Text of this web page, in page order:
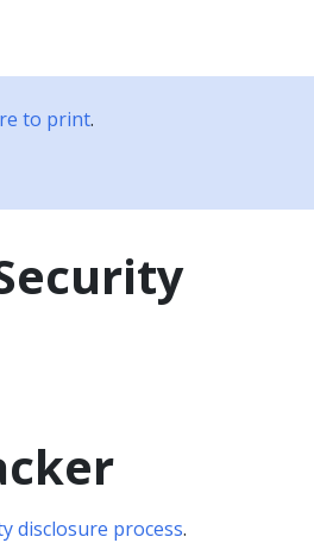
to print.
disclosure process.